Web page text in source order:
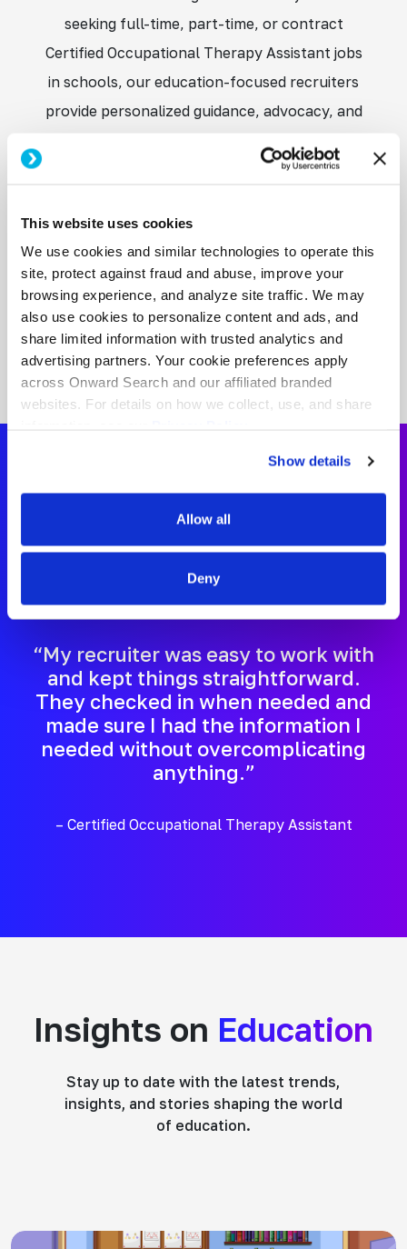
This website uses cookies
We use cookies and similar technologies to operate this
site, protect against fraud and abuse, improve your
browsing experience, and analyze site traffic. We may
also use cookies to personalize content and ads, and
share limited information with trusted analytics and
advertising partners. Your cookie preferences apply
across Onward Search and our affiliated branded
websites. For details on how we collect, use, and share
Show details
Allow all
Deny
seeking full-time, part-time, or contract
Certified Occupational Therapy Assistant jobs
in schools, our education-focused recruiters
provide personalized guidance, advocacy, and
districts nationwide. When you partner with
committed to helping you grow your career
while making a meaningful difference in
students’ lives.
Certified Occupational
Therapy Assistant
Testimonials
“My recruiter was easy to work with
and kept things straightforward.
They checked in when needed and
made sure I had the information I
needed without overcomplicating
anything.”
– Certified Occupational Therapy Assistant
Insights on Education
Stay up to date with the latest trends,
insights, and stories shaping the world
of education.